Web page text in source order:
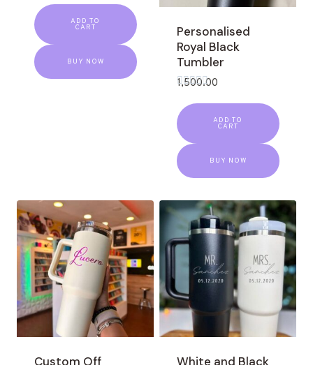
out
of
5
ADD TO
CART
BUY NOW
Personalised
Royal Black
Tumbler
out
of
5
1,500.00
ADD TO
CART
BUY NOW
Custom Off White and Black